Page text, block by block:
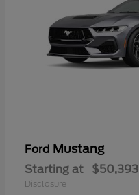
Ford Mustang
Starting at $50,393
Disclosure